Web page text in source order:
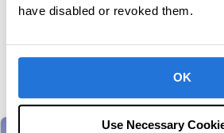
have disabled or revoked them.
OK
Use Necessary
Upcoming